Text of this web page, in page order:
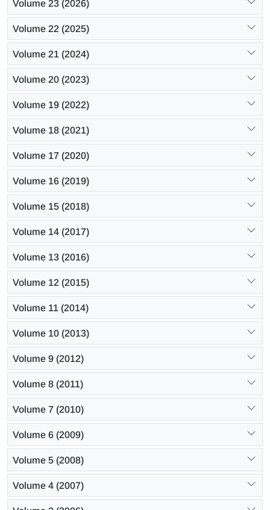
Volume 23 (2026)
Volume 22 (2025)
Volume 21 (2024)
Volume 20 (2023)
Volume 19 (2022)
Volume 18 (2021)
Volume 17 (2020)
Volume 16 (2019)
Volume 15 (2018)
Volume 14 (2017)
Volume 13 (2016)
Volume 12 (2015)
Volume 11 (2014)
Volume 10 (2013)
Volume 9 (2012)
Volume 8 (2011)
Volume 7 (2010)
Volume 6 (2009)
Volume 5 (2008)
Volume 4 (2007)